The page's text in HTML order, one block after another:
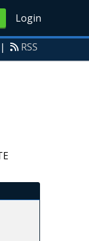
Login
| RSS